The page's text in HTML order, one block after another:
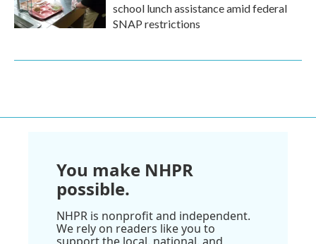
school lunch assistance amid federal
SNAP restrictions
You make NHPR
possible.
NHPR is nonprofit and independent.
We rely on readers like you to